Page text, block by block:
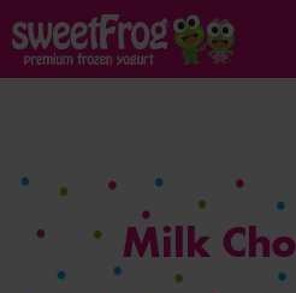
Milk